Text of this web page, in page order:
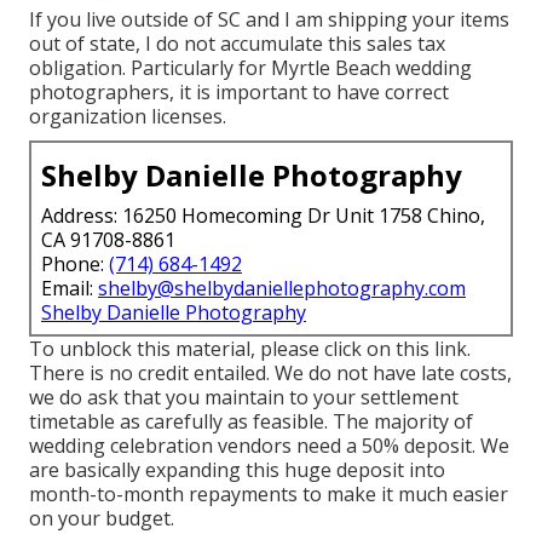
If you live outside of SC and I am shipping your items
out of state, I do not accumulate this sales tax
obligation. Particularly for Myrtle Beach wedding
photographers, it is important to have correct
organization licenses.
Shelby Danielle Photography
Address: 16250 Homecoming Dr Unit 1758 Chino,
CA 91708-8861
Phone: (714) 684-1492
Email: shelby@shelbydaniellephotography.com
Shelby Danielle Photography
To unblock this material, please click on this link.
There is no credit entailed. We do not have late costs,
we do ask that you maintain to your settlement
timetable as carefully as feasible. The majority of
wedding celebration vendors need a 50% deposit. We
are basically expanding this huge deposit into
month-to-month repayments to make it much easier
on your budget.